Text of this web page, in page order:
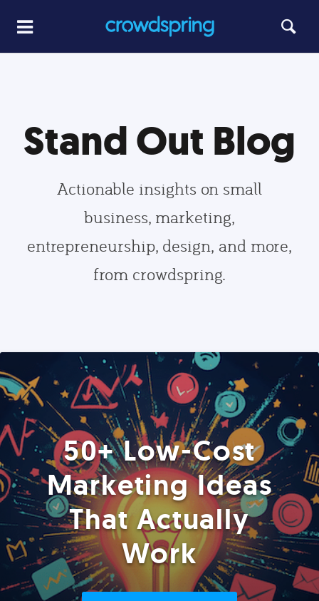
Stand Out Blog
Actionable insights on small
business, marketing,
entrepreneurship, design, and more,
from crowdspring.
50+ Low-Cost
Marketing Ideas
That Actually
Work